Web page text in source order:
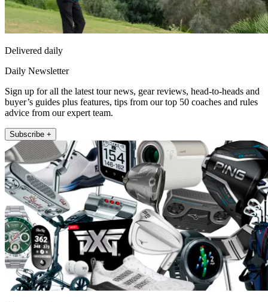
Delivered daily
Daily Newsletter
Sign up for all the latest tour news, gear reviews, head-to-heads and
buyer’s guides plus features, tips from our top 50 coaches and rules
advice from our expert team.
Subscribe +